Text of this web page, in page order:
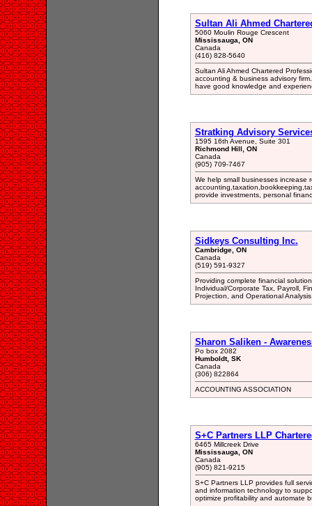
Sultan Ali Ahmed
5060 Moulin Rouge Crescent
Mississauga, ON
Canada
(416) 828-5640
Sultan Ali Ahmed Chartered
accounting & business advisory
have good knowledge and
Stratking Advisory
1595 16th Avenue, Suite 301
Richmond Hill, ON
Canada
(905) 709-7467
We help small businesses increase
provide investments, personal
Sidkeys Consulting Inc.
Cambridge, ON
Canada
(519) 591-9327
Providing complete financial
Individual/Corporate Tax, Payroll,
Projection, and Operational
Sharon Saliken -
Po box 2082
Humboldt, SK
Canada
(306) 822864
ACCOUNTING ASSOCIATION
S+C Partners LLP
6465 Millcreek Drive
Mississauga, ON
Canada
(905) 821-9215
S+C Partners LLP provides full
and information technology to
optimize profitability and automate